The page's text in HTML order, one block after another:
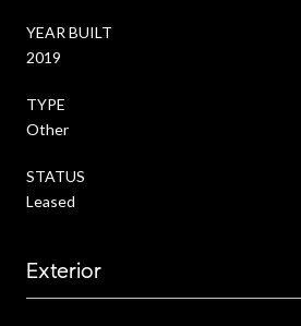
YEAR BUILT
2019
TYPE
Other
STATUS
Leased
Exterior